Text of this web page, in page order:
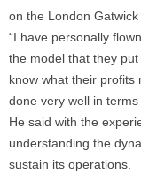
on the London Gatwick
“I have personally
the model that they
know what their profits
done very well in
He said with the
understanding the
sustain its operations.